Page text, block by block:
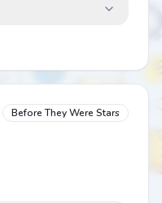
Before They Were Stars